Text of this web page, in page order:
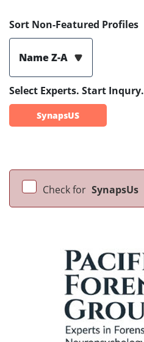
Sort Non-Featured Profiles
Name Z-A
Select Experts. Start Inqury.
SynapsUS
Check for SynapsUs